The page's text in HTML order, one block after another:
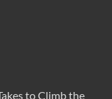
to Climb the